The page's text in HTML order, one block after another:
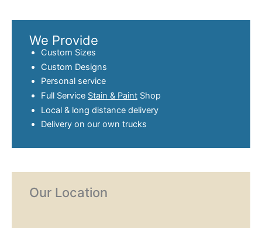
We Provide
Custom Sizes
Custom Designs
Personal service
Full Service Stain & Paint Shop
Local & long distance delivery
Delivery on our own trucks
Our Location